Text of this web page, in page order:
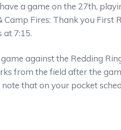
a game on the 27th,
Camp Fires: Thank you First
at 7:15.
against the Redding
from the field after the
note that on your pocket